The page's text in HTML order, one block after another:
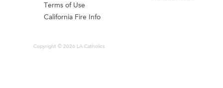
Terms of Use
California Fire Info
Copyright © 2026 LA Catholics